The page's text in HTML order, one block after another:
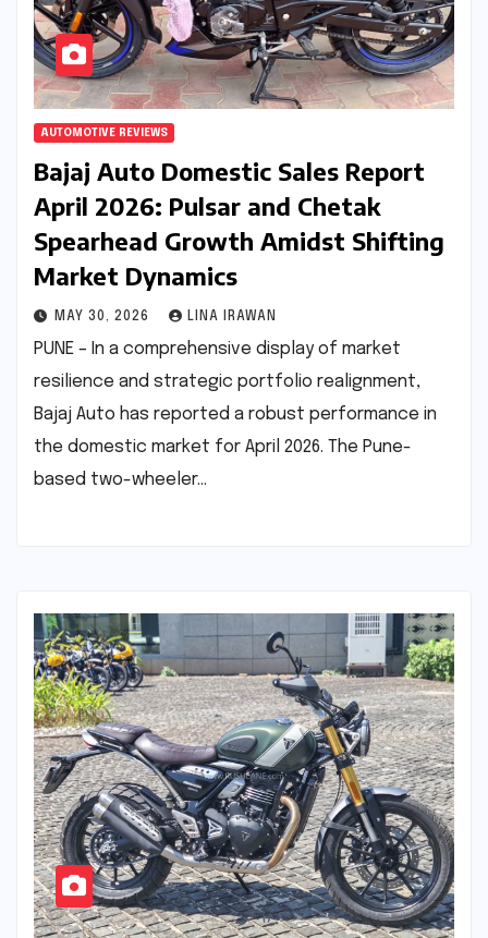
AUTOMOTIVE REVIEWS
Bajaj Auto Domestic Sales Report
April 2026: Pulsar and Chetak
Spearhead Growth Amidst Shifting
Market Dynamics
MAY 30, 2026 LINA IRAWAN
PUNE – In a comprehensive display of market
resilience and strategic portfolio realignment,
Bajaj Auto has reported a robust performance in
the domestic market for April 2026. The Pune-
based two-wheeler…